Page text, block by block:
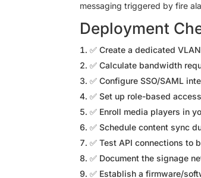
messaging triggered by fire
Deployment
✅ Create a dedicated
✅ Calculate bandwidth
✅ Configure SSO/SAML
✅ Set up role-based
✅ Enroll media players in
✅ Schedule content sync
✅ Test API connections to
✅ Document the signage
✅ Establish a firmware/